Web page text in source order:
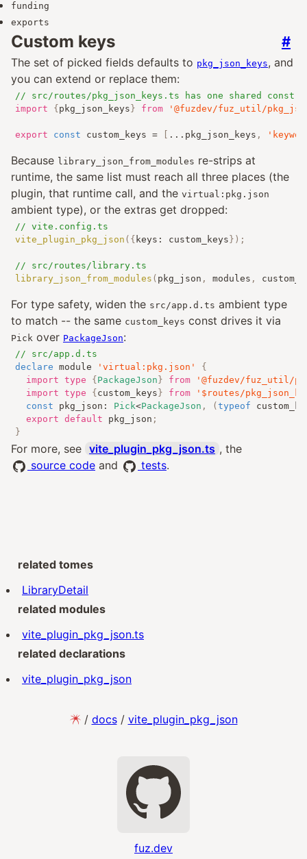
funding
exports
Custom keys #
The set of picked fields defaults to pkg_json_keys, and
you can extend or replace them:
// src/routes/pkg_json_keys.ts has one shared
import
{ pkg_json_keys } from '@fuzdev/fuz_util/
export const custom_keys = ... pkg_json_keys ,
Because library_json_from_modules re-strips at
runtime, the same list must reach all three places (the
plugin, that runtime call, and the virtual:pkg.json
ambient type), or the extras get dropped:
// vite.config.ts
vite_plugin_pkg_json ({ keys : custom_keys });
// src/routes/library.ts
library_json_from_modules ( pkg_json , modules ,
For type safety, widen the src/app.d.ts ambient type
to match -- the same custom_keys const drives it via
Pick over PackageJson:
// src/app.d.ts
declare module 'virtual:pkg.json'
{
import type { PackageJson } from
'@fuzdev/fuz_util/
import type { custom_keys } from
'$routes/
const pkg_json : Pick<PackageJson , ( typeof
export default pkg_json ;
}
For more, see vite_plugin_pkg_json.ts , the
source code and tests.
related tomes
LibraryDetail
related modules
vite_plugin_pkg_json.ts
related declarations
vite_plugin_pkg_json
/ docs / vite_plugin_pkg_json
fuz.dev